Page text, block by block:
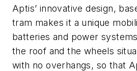
Aptis’ innovative design,
tram makes it a unique
batteries and power
the roof and the wheels
with no overhangs, so that